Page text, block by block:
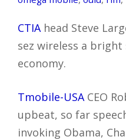
CTIAhead Steve
sez wireless a
economy.
Tmobile-USACEO
upbeat, so far
invoking Obama,